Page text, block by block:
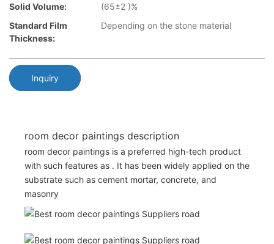
Solid Volume:
(65±2 )%
Standard Film
Thickness:
Depending on the stone material
Inquiry
room decor paintings description
room decor paintings is a preferred high-tech product
with such features as . It has been widely applied on the
substrate such as cement mortar, concrete, and
masonry